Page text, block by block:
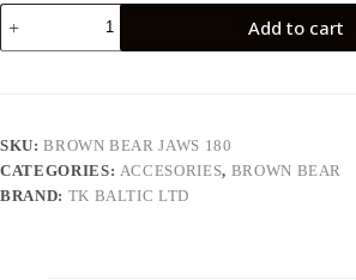
Brown
bear
jaws
Add to cart
SKU:BROWN BEAR JAWS 180
CATEGORIES: ACCESORIES, BROWN BEAR
BRAND: TK BALTIC LTD